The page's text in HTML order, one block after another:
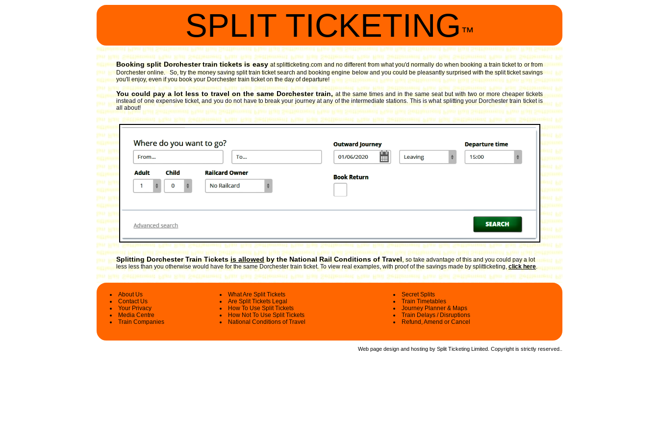
SPLIT TICKETING ™
Booking split Dorchester train tickets is easy at splitticketing.com and no different from what you'd normally do when booking a train ticket to or from
Dorchester online. So, try the money saving split train ticket search and booking engine below and you could be pleasantly surprised with the split ticket savings
you'll enjoy, even if you book your Dorchester train ticket on the day of departure!
You could pay a lot less to travel on the same Dorchester train, at the same times and in the same seat but with two or more cheaper tickets
instead of one expensive ticket, and you do not have to break your journey at any of the intermediate stations. This is what splitting your Dorchester train ticket is
all about!
Splitting Dorchester Train Ticketsis allowedby the National Rail Conditions of Travel,so take advantage of this and you could pay a lot
less less than you otherwise would have for the same Dorchester train ticket. To view real examples, with proof of the savings made by splitticketing,click here.
About Us
Contact Us
Your Privacy
Media Centre
Train Companies
What Are Split Tickets
Are Split Tickets Legal
How To Use Split Tickets
How Not To Use Split Tickets
National Conditions of Travel
Secret Splits
Train Timetables
Journey Planner & Maps
Train Delays / Disruptions
Refund, Amend or Cancel
Web page design and hosting by Split Ticketing Limited. Copyright is strictly reserved.